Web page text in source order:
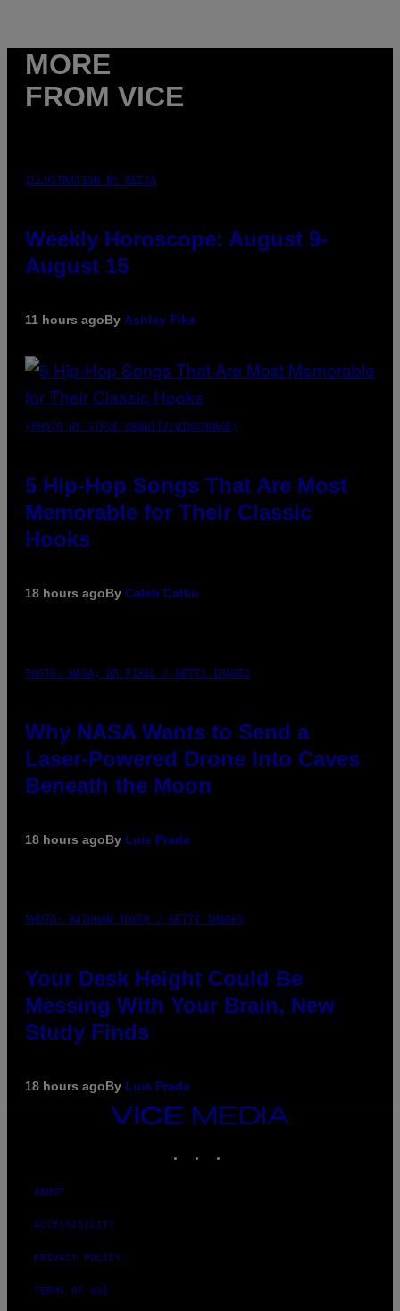
MORE
FROM VICE
ILLUSTRATION BY REESA
Weekly Horoscope: August 9-
August 15
11 hours agoBy Ashley Fike
(PHOTO BY STEVE GRANITZ/WIREIMAGE)
5 Hip-Hop Songs That Are Most
Memorable for Their Classic
Hooks
18 hours agoBy Caleb Catlin
PHOTO: NASA; DR PIXEL / GETTY IMAGES
Why NASA Wants to Send a
Laser-Powered Drone Into Caves
Beneath the Moon
18 hours agoBy Luis Prada
PHOTO: BATUHAN TOKER / GETTY IMAGES
Your Desk Height Could Be
Messing With Your Brain, New
Study Finds
18 hours agoBy Luis Prada
VICE
MEDIA
ABOUT
ACCESSIBILITY
PRIVACY POLICY
TERMS OF USE